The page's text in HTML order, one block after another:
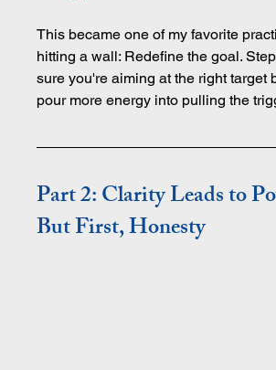
This became one of my favorite
hitting a wall: Redefine the goal.
sure you're aiming at the right target
pour more energy into pulling the
Part 2: Clarity Leads to
But First, Honesty